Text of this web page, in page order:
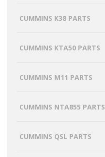
CUMMINS K38 PARTS
CUMMINS KTA50 PARTS
CUMMINS M11 PARTS
CUMMINS NTA855 PARTS
CUMMINS QSL PARTS